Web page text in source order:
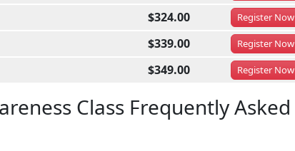
$324.00 RegisterNow
$339.00 RegisterNow
$349.00 RegisterNow
Class Frequently Asked